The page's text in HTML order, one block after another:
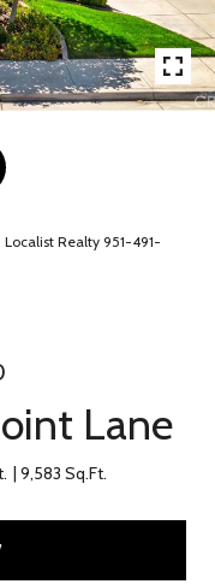
Realty 951-491-
Lane
9,583 Sq.Ft.